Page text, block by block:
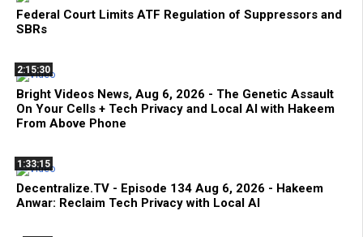
Federal Court Limits ATF Regulation of Suppressors and
SBRs
2:15:30
Bright Videos News, Aug 6, 2026 - The Genetic Assault
On Your Cells + Tech Privacy and Local AI with Hakeem
From Above Phone
1:33:15
Decentralize.TV - Episode 134 Aug 6, 2026 - Hakeem
Anwar: Reclaim Tech Privacy with Local AI